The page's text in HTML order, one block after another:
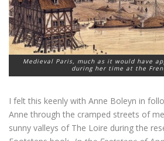
Medieval Paris, much as it would have
during her time at the
I felt this keenly with Anne Boleyn in
Anne through the cramped streets of
sunny valleys of The Loire during the